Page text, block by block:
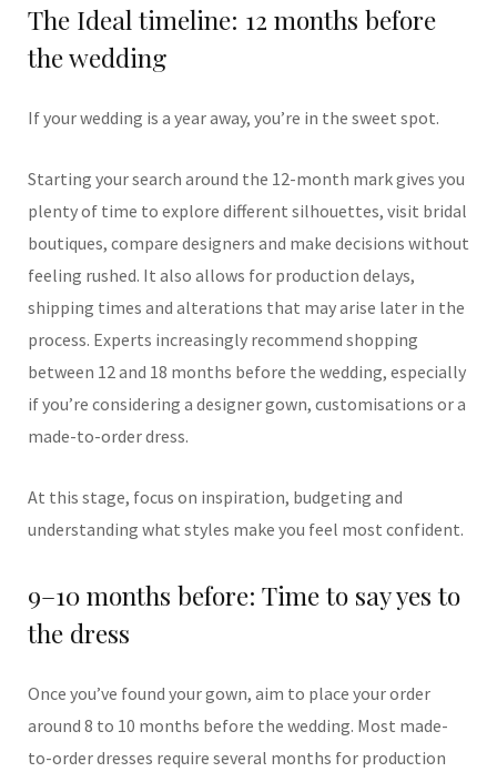
The Ideal timeline: 12 months before
the wedding
If your wedding is a year away, you’re in the sweet spot.
Starting your search around the 12-month mark gives you
plenty of time to explore different silhouettes, visit bridal
boutiques, compare designers and make decisions without
feeling rushed. It also allows for production delays,
shipping times and alterations that may arise later in the
process. Experts increasingly recommend shopping
between 12 and 18 months before the wedding, especially
if you’re considering a designer gown, customisations or a
made-to-order dress.
At this stage, focus on inspiration, budgeting and
understanding what styles make you feel most confident.
9–10 months before: Time to say yes to
the dress
Once you’ve found your gown, aim to place your order
around 8 to 10 months before the wedding. Most made-
to-order dresses require several months for production